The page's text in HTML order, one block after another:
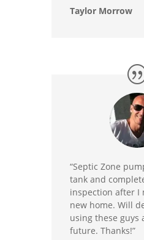
Taylor Morrow
“Septic Zone
tank and
inspection after I
new home. Will
using these guys
future. Thanks!”